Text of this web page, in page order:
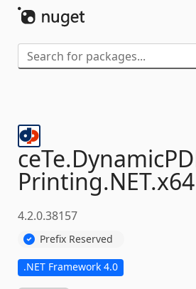
ceTe.
Printing.NET.x64
4.2.0.38157
Prefix Reserved
.NET Framework 4.0